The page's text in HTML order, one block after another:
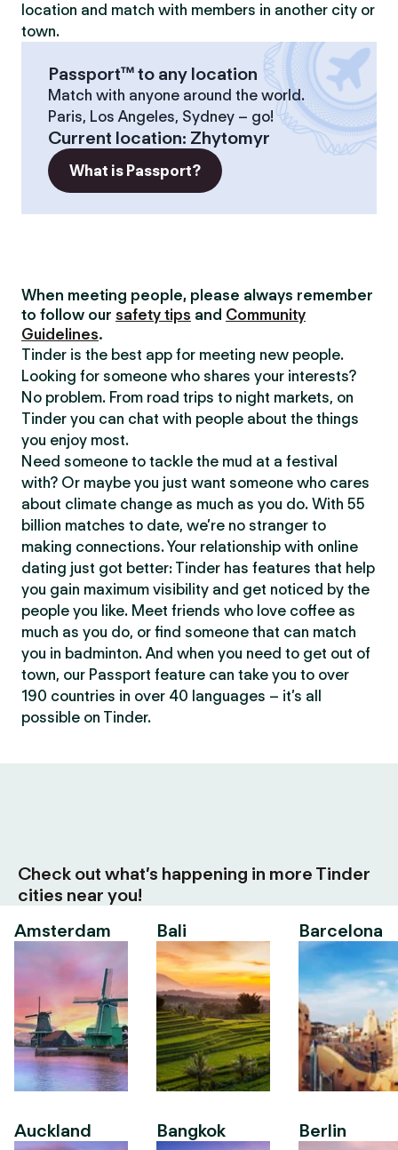
location and match with members in another city or
town.
Passport™ to any location
Match with anyone around the world.
Paris, Los Angeles, Sydney – go!
Current location: Zhytomyr
What is Passport?
When meeting people, please always remember
to follow our safety tips and Community
Guidelines.
Tinder is the best app for meeting new people.
Looking for someone who shares your interests?
No problem. From road trips to night markets, on
Tinder you can chat with people about the things
you enjoy most.
Need someone to tackle the mud at a festival
with? Or maybe you just want someone who cares
about climate change as much as you do. With 55
billion matches to date, we’re no stranger to
making connections. Your relationship with online
dating just got better: Tinder has features that help
you gain maximum visibility and get noticed by the
people you like. Meet friends who love coffee as
much as you do, or find someone that can match
you in badminton. And when you need to get out of
town, our Passport feature can take you to over
190 countries in over 40 languages – it’s all
possible on Tinder.
Check out what’s happening in more Tinder
cities near you!
Amsterdam
Auckland
Bali
Bangkok
Barcelona
Berlin